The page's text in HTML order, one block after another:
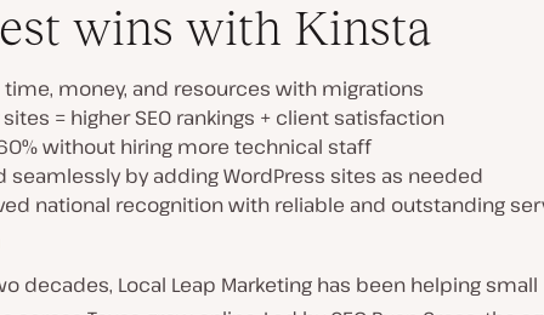
wins with Kinsta
time, money, and resources with migrations
sites = higher SEO rankings + client satisfaction
without hiring more technical staff
seamlessly by adding WordPress sites as needed
national recognition with reliable and outstanding
decades, Local Leap Marketing has been helping small